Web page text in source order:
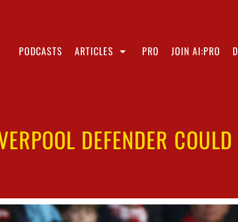
PODCASTS ARTICLES PRO JOIN AI:PRO
DEFENDER